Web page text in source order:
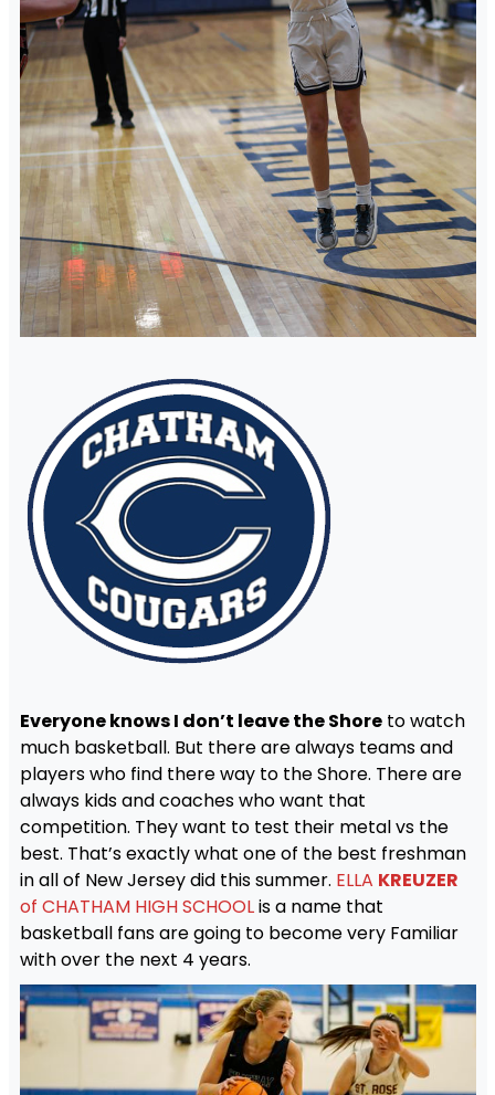
Everyone knows I don’t leave the Shoreto watch
much basketball. But there are always teams and
players who find there way to the Shore. There are
always kids and coaches who want that
competition. They want to test their metal vs the
best. That’s exactly what one of the best freshman
in all of New Jersey did this summer. ELLA KREUZER
of CHATHAM HIGH SCHOOLis a name that
basketball fans are going to become very Familiar
with over the next 4 years.